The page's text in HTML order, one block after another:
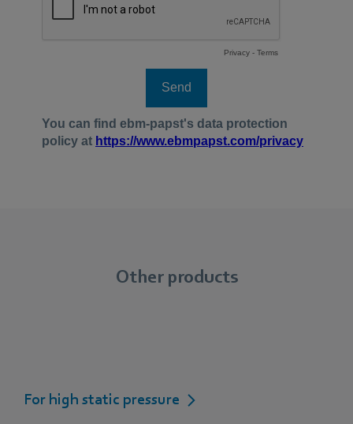
Other products
For high static pressure